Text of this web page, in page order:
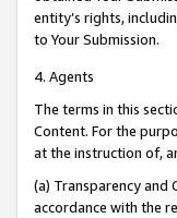
entity’s rights,
to Your Submission.
4. Agents
The terms in this
Content. For the
at the instruction of,
(a) Transparency and
accordance with the